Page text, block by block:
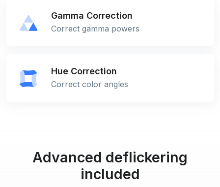
Gamma Correction
Correct gamma powers
Hue Correction
Correct color angles
Advanced deflickering
included